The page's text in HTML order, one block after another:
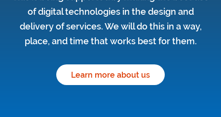
of digital technologies in the design and
delivery of services. We will do this in a way,
place, and time that works best for them.
Learn more about us